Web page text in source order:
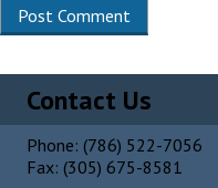
Contact Us
Phone: (786) 522-7056
Fax: (305) 675-8581